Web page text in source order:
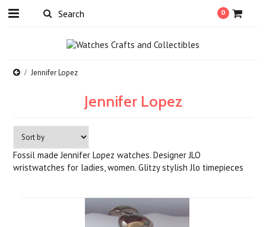
0
Jennifer Lopez
Jennifer Lopez
Fossil made Jennifer Lopez watches. Designer JLO
wristwatches for ladies, women. Glitzy stylish Jlo timepieces